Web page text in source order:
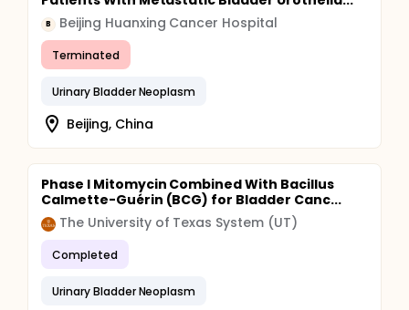
B Beijing Huanxing Cancer Hospital
Terminated
Urinary Bladder Neoplasm
Beijing, China
Phase I Mitomycin Combined With Bacillus
Calmette-Guérin (BCG) for Bladder Canc...
The University of Texas System (UT)
Completed
Urinary Bladder Neoplasm